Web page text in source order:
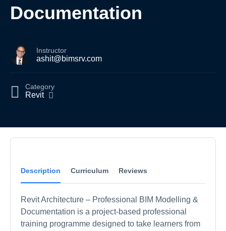
Documentation
Instructor
ashit@bimsrv.com
Category
Revit
Description Curriculum Reviews
Revit Architecture – Professional BIM Modelling &
Documentation is a project-based professional
training programme designed to take learners from